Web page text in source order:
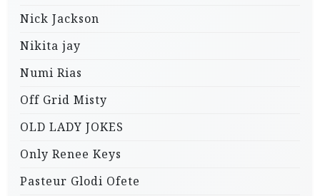
Nick Jackson
Nikita jay
Numi Rias
Off Grid Misty
OLD LADY JOKES
Only Renee Keys
Pasteur Glodi Ofete